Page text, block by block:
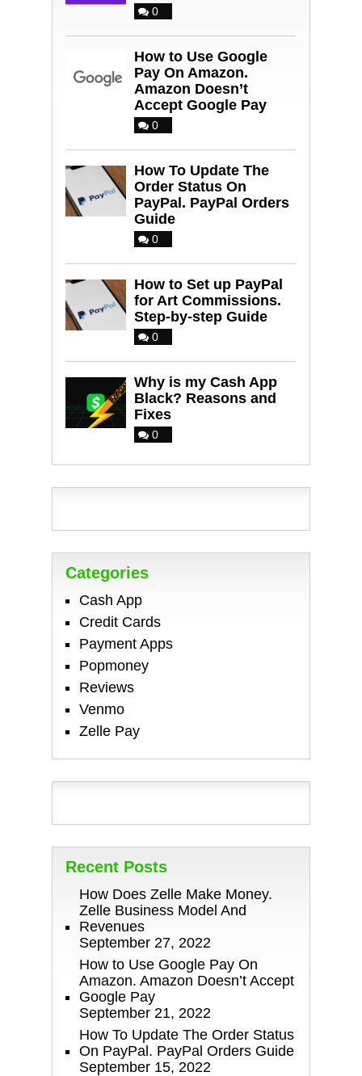
0
How to Use Google
Pay On Amazon.
Amazon Doesn’t
Accept Google Pay
0
How To Update The
Order Status On
PayPal. PayPal Orders
Guide
0
How to Set up PayPal
for Art Commissions.
Step-by-step Guide
0
Why is my Cash App
Black? Reasons and
Fixes
0
Categories
Cash App
Credit Cards
Payment Apps
Popmoney
Reviews
Venmo
Zelle Pay
Recent Posts
How Does Zelle Make Money.
Zelle Business Model And
Revenues
September 27, 2022
How to Use Google Pay On
Amazon. Amazon Doesn’t Accept
Google Pay
September 21, 2022
How To Update The Order Status
On PayPal. PayPal Orders Guide
September 15, 2022